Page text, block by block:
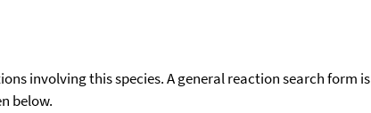
involving this species. A general reaction search form is
below.